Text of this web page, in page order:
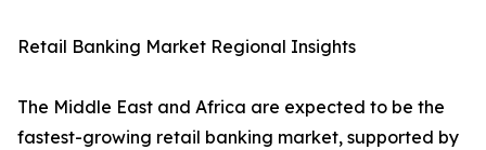
Retail Banking Market Regional Insights
The Middle East and Africa are expected to be the
fastest-growing retail banking market, supported by